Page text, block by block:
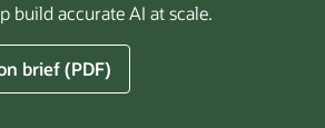
build accurate AI at scale.
brief (PDF)